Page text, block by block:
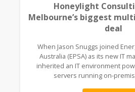
Honeylight
Melbourne’s biggest
deal
When Jason Snuggs joined
Australia (EPSA) as its new IT
inherited an IT environment
servers running on-